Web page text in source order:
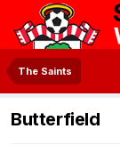
The Saints
Butterfield